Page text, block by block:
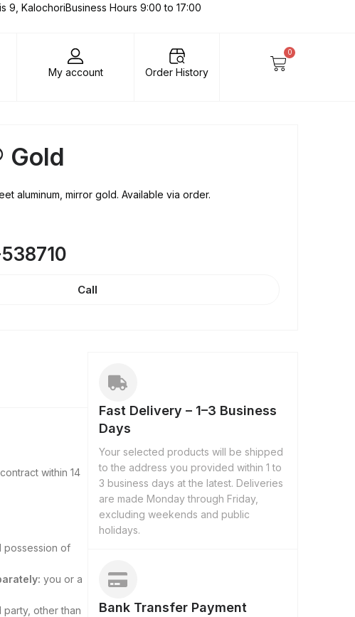
9, KalochoriBusiness Hours 9:00 to 17:00
My account Order History
0
Gold
aluminum, mirror gold. Available via order.
Call
within 14
possession of
you or a
party, other than
Fast Delivery – 1–3 Business
Days
Your selected products will be shipped
to the address you provided within 1 to
3 business days at the latest. Deliveries
are made Monday through Friday,
excluding weekends and public
holidays.
Bank Transfer Payment